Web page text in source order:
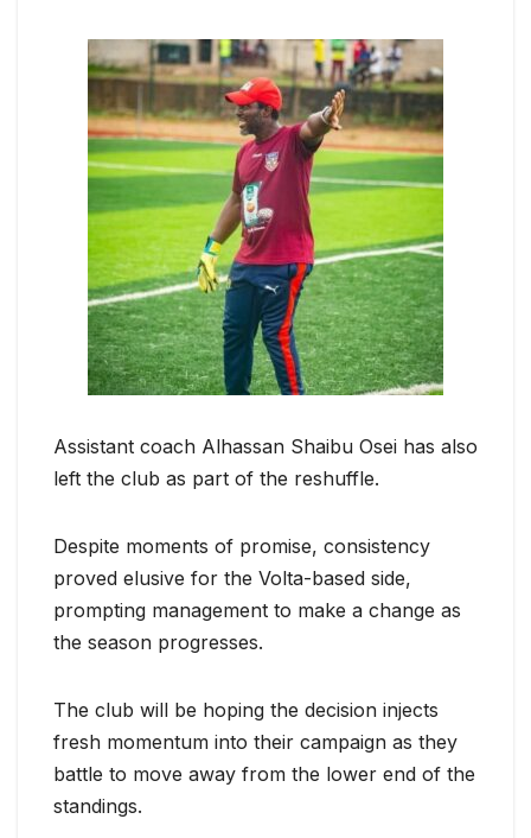
Assistant coach Alhassan Shaibu Osei has also
left the club as part of the reshuffle.
Despite moments of promise, consistency
proved elusive for the Volta-based side,
prompting management to make a change as
the season progresses.
The club will be hoping the decision injects
fresh momentum into their campaign as they
battle to move away from the lower end of the
standings.